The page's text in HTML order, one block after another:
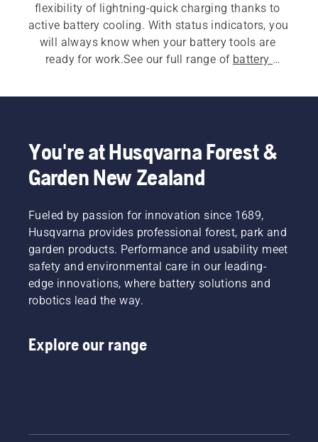
flexibility of lightning-quick charging thanks to
active battery cooling. With status indicators, you
will always know when your battery tools are
ready for work.See our full range of battery
You're at Husqvarna Forest &
Garden New Zealand
Fueled by passion for innovation since 1689,
Husqvarna provides professional forest, park and
garden products. Performance and usability meet
safety and environmental care in our leading-
edge innovations, where battery solutions and
robotics lead the way.
Explore our range